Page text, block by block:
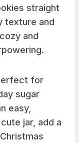
straight
texture and
and
for
sugar
easy,
jar, add a